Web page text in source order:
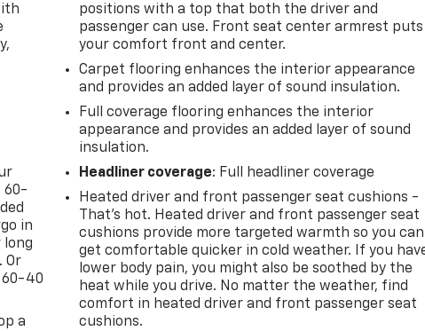
60-
in
long
Or
60-40
a
positions with a top that both the driver and
passenger can use. Front seat center armrest puts
your comfort front and center.
Carpet flooring enhances the interior appearance
and provides an added layer of sound insulation.
Full coverage flooring enhances the interior
appearance and provides an added layer of sound
insulation.
Headliner coverage: Full headliner coverage
Heated driver and front passenger seat cushions -
That’s hot. Heated driver and front passenger seat
cushions provide more targeted warmth so you can
get comfortable quicker in cold weather. If you
lower body pain, you might also be soothed by the
heat while you drive. No matter the weather, find
comfort in heated driver and front passenger seat
cushions.